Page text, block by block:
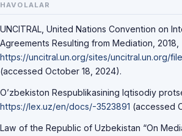
HAVOLALAR
UNCITRAL, United Nations Convention on
Agreements Resulting from Mediation, 2018,
https://uncitral.un.org/sites/uncitral.un.org/
(accessed October 18, 2024).
O’zbekiston Respublikasining Iqtisodiy
https://lex.uz/en/docs/-3523891 (accessed
Law of the Republic of Uzbekistan “On